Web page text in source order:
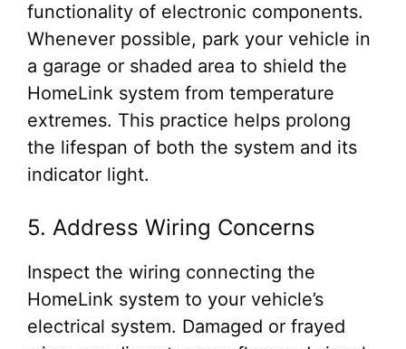
functionality of electronic components.
Whenever possible, park your vehicle in
a garage or shaded area to shield the
HomeLink system from temperature
extremes. This practice helps prolong
the lifespan of both the system and its
indicator light.
5. Address Wiring Concerns
Inspect the wiring connecting the
HomeLink system to your vehicle’s
electrical system. Damaged or frayed